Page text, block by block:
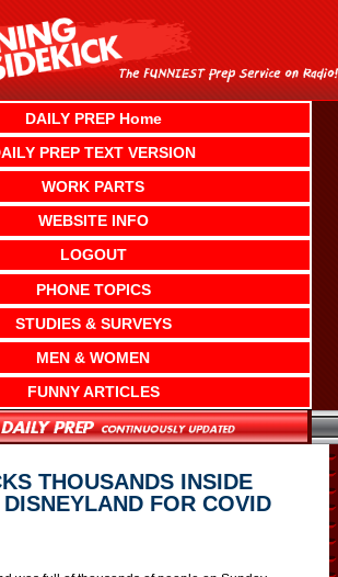
DAILY PREP Home
PREP TEXT VERSION
WORK PARTS
WEBSITE INFO
LOGOUT
PHONE TOPICS
STUDIES & SURVEYS
MEN & WOMEN
FUNNY ARTICLES
THOUSANDS INSIDE
FOR COVID